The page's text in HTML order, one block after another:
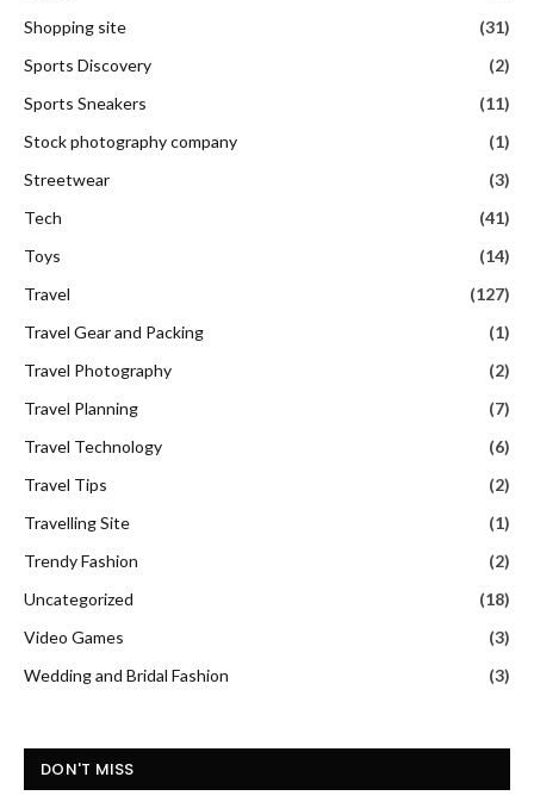
Shopping site
(31)
Sports Discovery
(2)
Sports Sneakers
(11)
Stock photography company
(1)
Streetwear
(3)
Tech
(41)
Toys
(14)
Travel
(127)
Travel Gear and Packing
(1)
Travel Photography
(2)
Travel Planning
(7)
Travel Technology
(6)
Travel Tips
(2)
Travelling Site
(1)
Trendy Fashion
(2)
Uncategorized
(18)
Video Games
(3)
Wedding and Bridal Fashion
(3)
DON'T MISS